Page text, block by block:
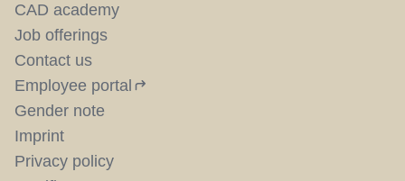
CAD academy
Job offerings
Contact us
Employee portal
Gender note
Imprint
Privacy policy